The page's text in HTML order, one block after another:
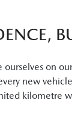
ourselves on
new
kilometre